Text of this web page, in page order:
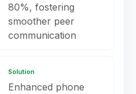
80%, fostering
smoother peer
communication
Solution
Enhanced phone